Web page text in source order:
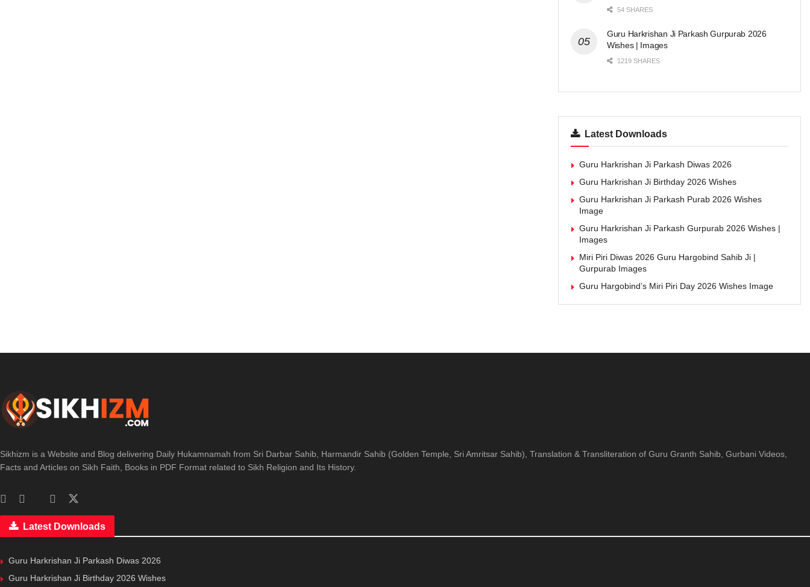
54 SHARES
Guru Harkrishan Ji Parkash Gurpurab 2026
Wishes | Images
1219 SHARES
Latest Downloads
Guru Harkrishan Ji Parkash Diwas 2026
Guru Harkrishan Ji Birthday 2026 Wishes
Guru Harkrishan Ji Parkash Purab 2026 Wishes
Image
Guru Harkrishan Ji Parkash Gurpurab 2026 Wishes |
Images
Miri Piri Diwas 2026 Guru Hargobind Sahib Ji |
Gurpurab Images
Guru Hargobind’s Miri Piri Day 2026 Wishes Image
Sikhizm is a Website and Blog delivering Daily Hukamnamah from Sri Darbar Sahib, Harmandir Sahib (Golden Temple, Sri Amritsar Sahib), Translation & Transliteration of Guru Granth Sahib, Gurbani Videos,
Facts and Articles on Sikh Faith, Books in PDF Format related to Sikh Religion and Its History.
Latest Downloads
Guru Harkrishan Ji Parkash Diwas 2026
Guru Harkrishan Ji Birthday 2026 Wishes